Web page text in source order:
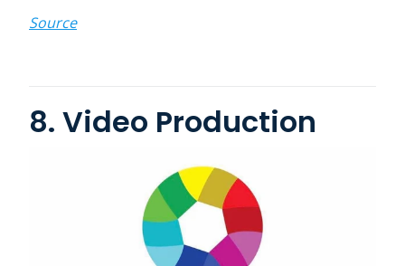
Source
8. Video Production